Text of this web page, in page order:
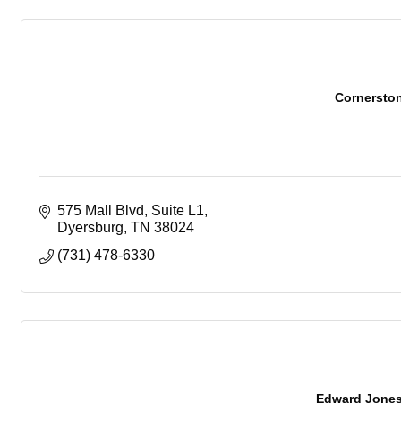
575 Mall Blvd
Suite L1
Dyersburg TN 38024
(731) 478-6330
Edward